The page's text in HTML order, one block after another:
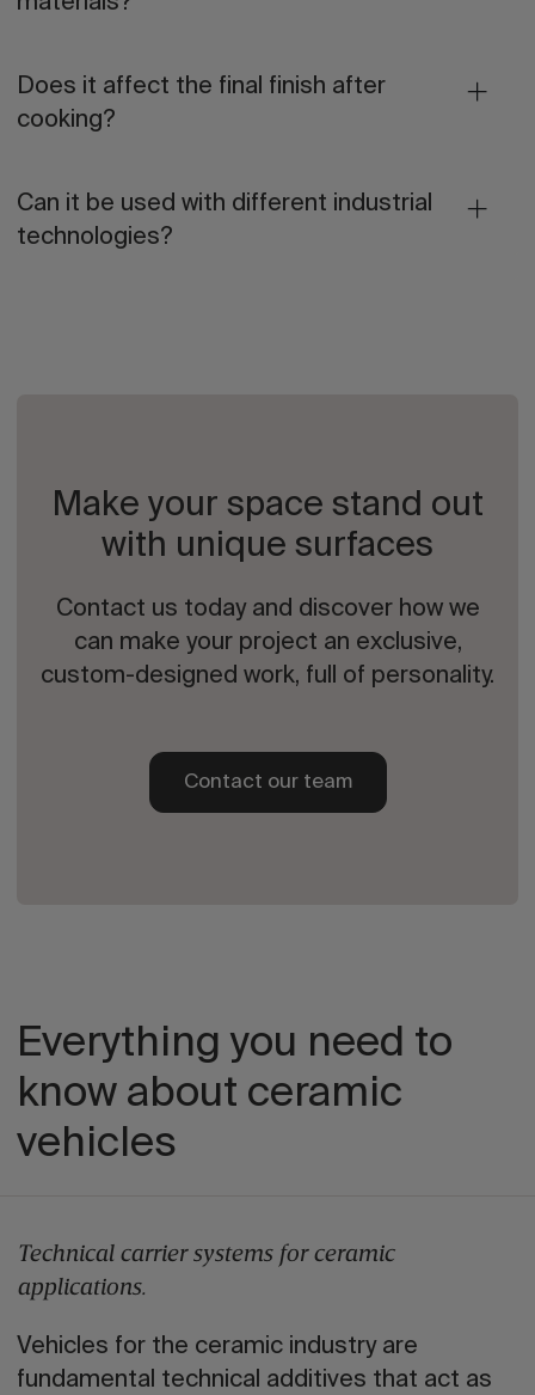
Does it affect the final finish after
cooking?
Can it be used with different industrial
technologies?
Make your space stand out
with unique surfaces
Contact us today and discover how we
can make your project an exclusive,
custom-designed work, full of personality.
Contact our team
Everything you need to
know about ceramic
vehicles
Technical carrier systems for ceramic
applications.
Vehicles for the ceramic industry are
fundamental technical additives that act as